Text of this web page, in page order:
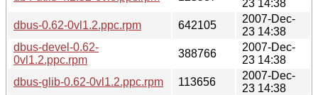
23 14:38
dbus-0.62-0vl1.2.ppc.rpm
642105
2007-Dec-
23 14:38
dbus-devel-0.62-
0vl1.2.ppc.rpm
388766
2007-Dec-
23 14:38
dbus-glib-0.62-0vl1.2.ppc.rpm
113656
2007-Dec-
23 14:38